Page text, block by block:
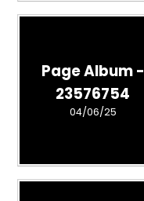
Page Album -
23576754
04/06/25